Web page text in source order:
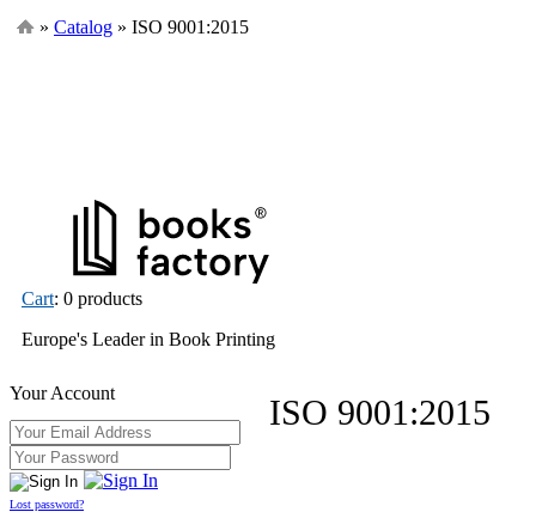
» Catalog » ISO 9001:2015
Cart: 0 products
Europe's Leader in Book Printing
Your Account
Lost password?
ISO 9001:2015